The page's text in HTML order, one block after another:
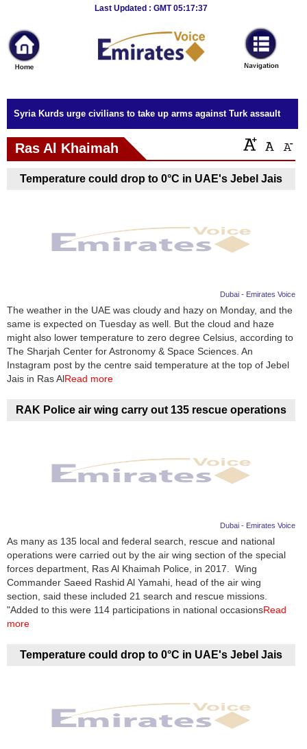
Last Updated : GMT 05:17:37
News
Home
Sport
Culture
Business
Entertainment
Decor
News
Media
Blog
Horoscope
Videos
Auto
Syria Kurds urge civilians to take up arms against Turk assault
Ras Al Khaimah
Temperature could drop to 0°C in UAE's Jebel Jais
Dubai - Emirates Voice
The weather in the UAE was cloudy and hazy on Monday, and the
same is expected on Tuesday as well. But the cloud and haze
might also lower temperature to zero degree Celsius, according to
The Sharjah Center for Astronomy & Space Sciences. An
Instagram post by the centre said temperature at the top of Jebel
Jais in Ras AlRead more
RAK Police air wing carry out 135 rescue operations
Dubai - Emirates Voice
As many as 135 local and federal search, rescue and national
operations were carried out by the air wing section of the special
forces department, Ras Al Khaimah Police, in 2017. Wing
Commander Saeed Rashid Al Yamahi, head of the air wing
section, said these included 21 search and rescue missions.
"Added to this were 114 participations in national occasionsRead
more
Temperature could drop to 0°C in UAE's Jebel Jais